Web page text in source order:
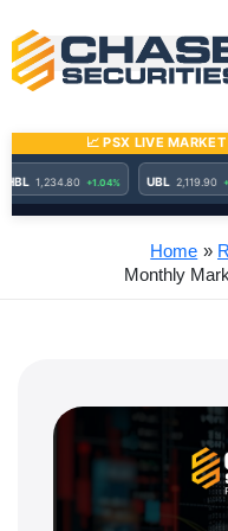
content
Home
Monthly